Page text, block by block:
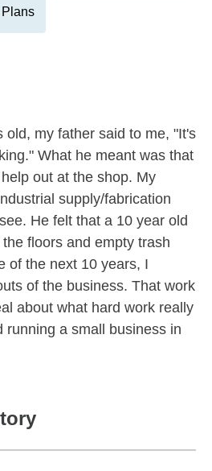
old, my father said to me, "It's
What he meant was that
out at the shop. My
supply/fabrication
He felt that a 10 year old
floors and empty trash
of the next 10 years, I
of the business. That work
about what hard work really
running a small business in